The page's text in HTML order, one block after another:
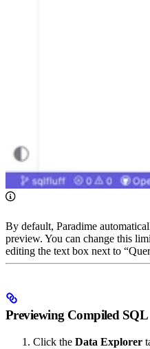
By default, Paradime
preview. You can change this
editing the text box next to
Previewing Compiled SQL
Click the Data Explorer